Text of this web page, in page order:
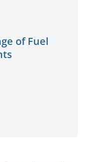
of Fuel
oils to
are
elevate
and tear, and